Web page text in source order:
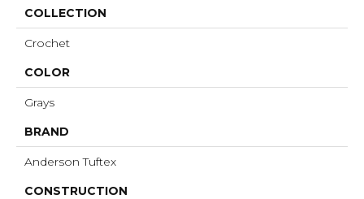
COLLECTION
Crochet
COLOR
Grays
BRAND
Anderson Tuftex
CONSTRUCTION